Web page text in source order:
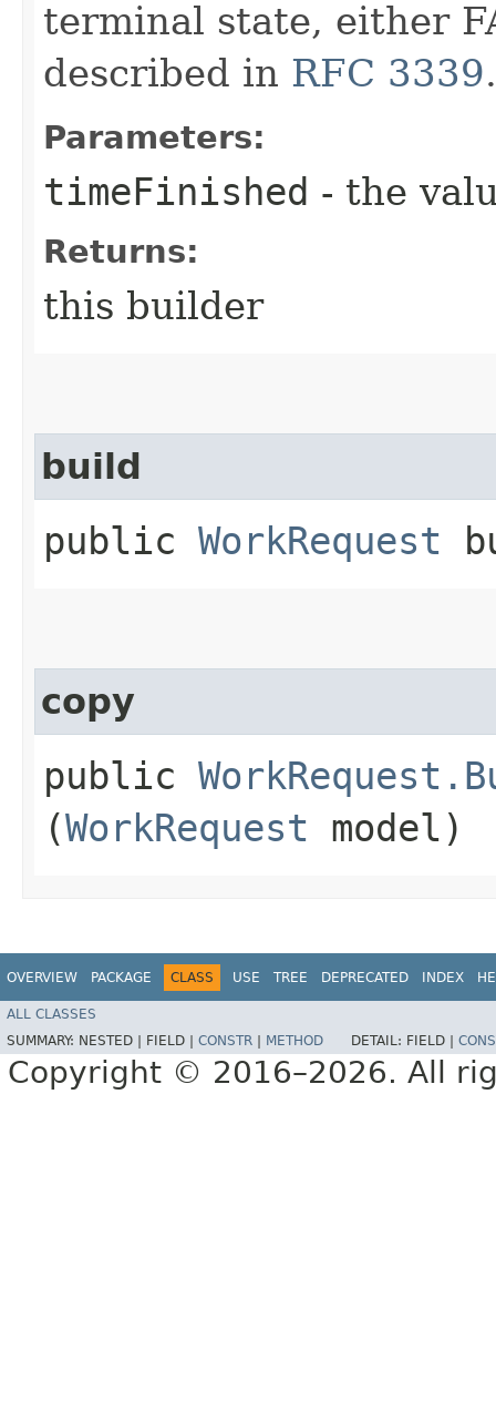
terminal state, either
described in RFC 3339.
Parameters:
timeFinished - the
Returns:
this builder
build
public WorkRequest
copy
public
(WorkRequest model)
OVERVIEW PACKAGE CLASS USE TREE DEPRECATED INDEX
ALL CLASSES
SUMMARY: NESTED | FIELD | CONSTR METHOD DETAIL: FIELD |
Copyright © 2016–2026. All